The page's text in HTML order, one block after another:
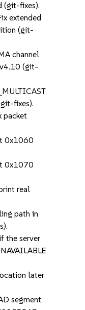
(git-fixes).
extended
(git-
channel
(git-
fixes).
packet
0x1060
0x1070
real
path in
the server
later
segment